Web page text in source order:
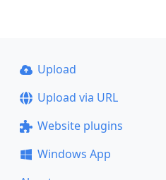
Upload
Upload via URL
Website plugins
Windows App